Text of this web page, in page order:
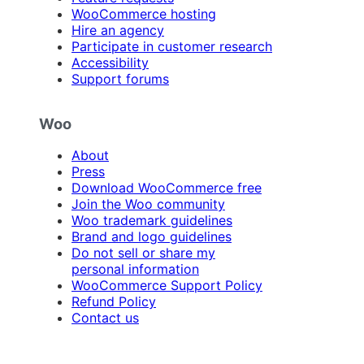
WooCommerce hosting
Hire an agency
Participate in customer research
Accessibility
Support forums
Woo
About
Press
Download WooCommerce free
Join the Woo community
Woo trademark guidelines
Brand and logo guidelines
Do not sell or share my
personal information
WooCommerce Support Policy
Refund Policy
Contact us